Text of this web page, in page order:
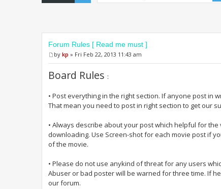
Forum Rules [ Read me must ]
by kp » Fri Feb 22, 2013 11:43 am
Board Rules :
• Post everything in the right section. If anyone post in
That mean you need to post in right section to get our
• Always describe about your post which helpful for
downloading. Use Screen-shot for each movie post if
of the movie.
• Please do not use anykind of threat for any users
Abuser or bad poster will be warned for three time. If
our forum.